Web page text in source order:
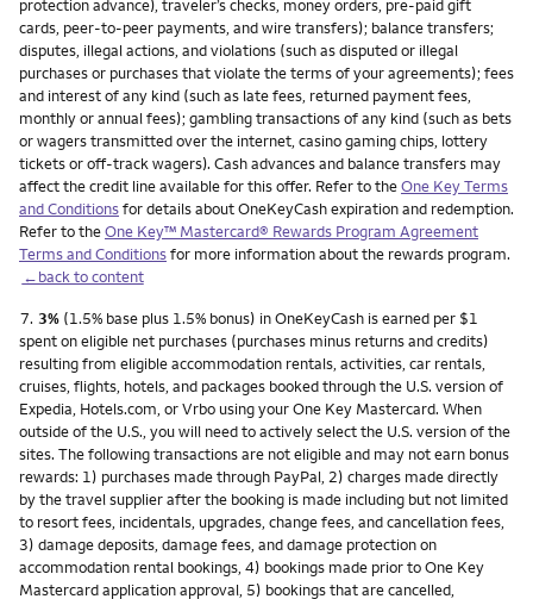
protection advance), traveler’s checks, money orders, pre-paid gift
cards, peer-to-peer payments, and wire transfers); balance transfers;
disputes, illegal actions, and violations (such as disputed or illegal
purchases or purchases that violate the terms of your agreements); fees
and interest of any kind (such as late fees, returned payment fees,
monthly or annual fees); gambling transactions of any kind (such as bets
or wagers transmitted over the internet, casino gaming chips, lottery
tickets or off-track wagers). Cash advances and balance transfers may
affect the credit line available for this offer. Refer to theOne Key Terms
and Conditionsfor details about OneKeyCash expiration and redemption.
Refer to theOne Key™ Mastercard® Rewards Program Agreement
Terms and Conditionsfor more information about the rewards program.
←back to content
Footnote
7. 3% (1.5% base plus 1.5% bonus) in OneKeyCash is earned per $1
spent on eligible net purchases (purchases minus returns and credits)
resulting from eligible accommodation rentals, activities, car rentals,
cruises, flights, hotels, and packages booked through the U.S. version of
Expedia, Hotels.com, or Vrbo using your One Key Mastercard. When
outside of the U.S., you will need to actively select the U.S. version of the
sites. The following transactions are not eligible and may not earn bonus
rewards: 1) purchases made through PayPal, 2) charges made directly
by the travel supplier after the booking is made including but not limited
to resort fees, incidentals, upgrades, change fees, and cancellation fees,
3) damage deposits, damage fees, and damage protection on
accommodation rental bookings, 4) bookings made prior to One Key
Mastercard application approval, 5) bookings that are cancelled,